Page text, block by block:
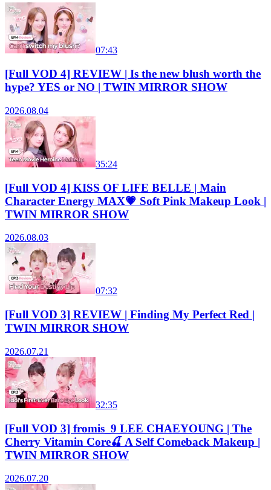
07:43
[Full VOD 4] REVIEW | Is the new blush worth the
hype? YES or NO | TWIN MIRROR SHOW
2026.08.04
35:24
[Full VOD 4] KISS OF LIFE BELLE | Main
Character Energy MAX💗 Soft Pink Makeup Look |
TWIN MIRROR SHOW
2026.08.03
07:32
[Full VOD 3] REVIEW | Finding My Perfect Red |
TWIN MIRROR SHOW
2026.07.21
32:35
[Full VOD 3] fromis_9 LEE CHAEYOUNG | The
Cherry Vitamin Core🍒 A Self Comeback Makeup |
TWIN MIRROR SHOW
2026.07.20